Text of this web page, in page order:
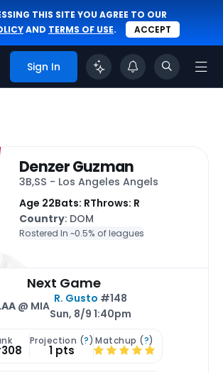
THIS SITE YOU AGREE TO OUR
AND TERMS OF USE. ACCEPT
Sign In
Denzer Guzman
3B,SS - Los Angeles Angels
Age 22Bats: RThrows: R
Country: DOM
Rostered In ~0.5% of leagues
Next Game
@ MIA
R. Gusto #148
Sun, 8/9 1:40pm
Projection (?)
1 pts
Matchup (?)